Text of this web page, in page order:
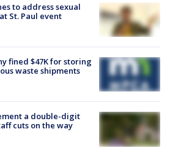
to address sexual
St. Paul event
fined $47K for storing
waste shipments
a double-digit
cuts on the way